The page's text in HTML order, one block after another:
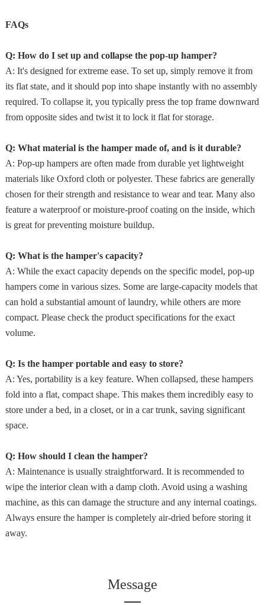
FAQs
Q: How do I set up and collapse the pop-up hamper?
A: It's designed for extreme ease. To set up, simply remove it from
its flat state, and it should pop into shape instantly with no assembly
required. To collapse it, you typically press the top frame downward
from opposite sides and twist it to lock it flat for storage.
Q: What material is the hamper made of, and is it durable?
A: Pop-up hampers are often made from durable yet lightweight
materials like Oxford cloth or polyester. These fabrics are generally
chosen for their strength and resistance to wear and tear. Many also
feature a waterproof or moisture-proof coating on the inside, which
is great for preventing moisture buildup.
Q: What is the hamper's capacity?
A: While the exact capacity depends on the specific model, pop-up
hampers come in various sizes. Some are large-capacity models that
can hold a substantial amount of laundry, while others are more
compact. Please check the product specifications for the exact
volume.
Q: Is the hamper portable and easy to store?
A: Yes, portability is a key feature. When collapsed, these hampers
fold into a flat, compact shape. This makes them incredibly easy to
store under a bed, in a closet, or in a car trunk, saving significant
space.
Q: How should I clean the hamper?
A: Maintenance is usually straightforward. It is recommended to
wipe the interior clean with a damp cloth. Avoid using a washing
machine, as this can damage the structure and any internal coatings.
Always ensure the hamper is completely air-dried before storing it
away.
Message